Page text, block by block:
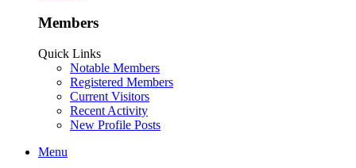
Members
Quick Links
Notable Members
Registered Members
Current Visitors
Recent Activity
New Profile Posts
Menu